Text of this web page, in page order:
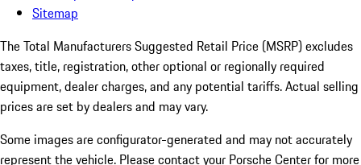
Sitemap
The Total Manufacturers Suggested Retail Price (MSRP) excludes
taxes, title, registration, other optional or regionally required
equipment, dealer charges, and any potential tariffs. Actual selling
prices are set by dealers and may vary.
Some images are configurator-generated and may not accurately
represent the vehicle. Please contact your Porsche Center for more